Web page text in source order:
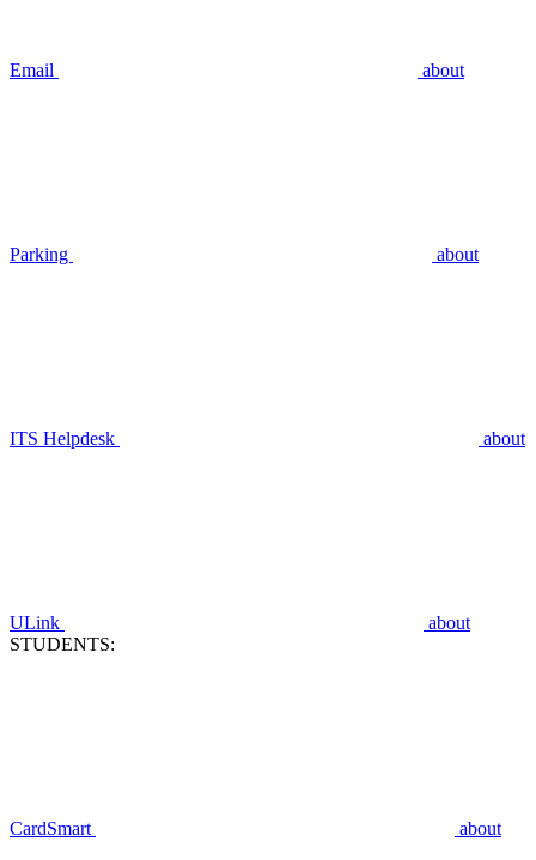
Email about
Parking about
ITS Helpdesk about
ULink
about
STUDENTS:
CardSmart about